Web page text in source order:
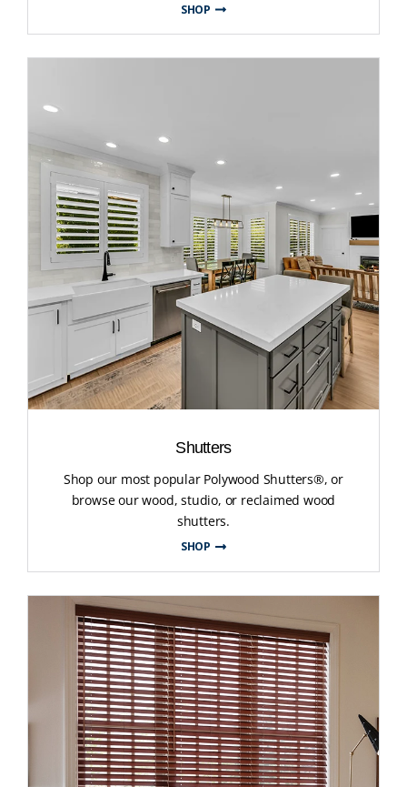
SHOP
Shutters
Shop our most popular Polywood Shutters®, or
browse our wood, studio, or reclaimed wood
shutters.
SHOP